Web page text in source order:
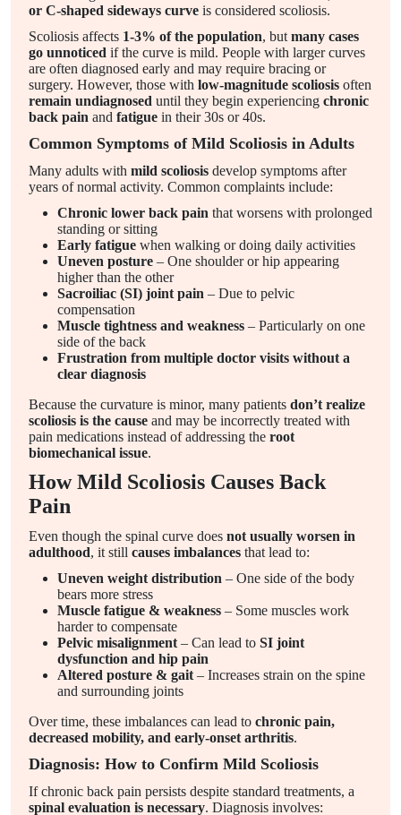
or C-shaped sideways curve is considered scoliosis.
Scoliosis affects 1-3% of the population, but many cases
go unnoticed if the curve is mild. People with larger curves
are often diagnosed early and may require bracing or
surgery. However, those with low-magnitude scoliosis often
remain undiagnosed until they begin experiencing chronic
back pain and fatigue in their 30s or 40s.
Common Symptoms of Mild Scoliosis in Adults
Many adults with mild scoliosis develop symptoms after
years of normal activity. Common complaints include:
Chronic lower back pain that worsens with prolonged
standing or sitting
Early fatigue when walking or doing daily activities
Uneven posture – One shoulder or hip appearing
higher than the other
Sacroiliac (SI) joint pain – Due to pelvic
compensation
Muscle tightness and weakness – Particularly on one
side of the back
Frustration from multiple doctor visits without a
clear diagnosis
Because the curvature is minor, many patients don’t realize
scoliosis is the cause and may be incorrectly treated with
pain medications instead of addressing the root
biomechanical issue.
How Mild Scoliosis Causes Back
Pain
Even though the spinal curve does not usually worsen in
adulthood, it still causes imbalances that lead to:
Uneven weight distribution – One side of the body
bears more stress
Muscle fatigue & weakness – Some muscles work
harder to compensate
Pelvic misalignment – Can lead to SI joint
dysfunction and hip pain
Altered posture & gait – Increases strain on the spine
and surrounding joints
Over time, these imbalances can lead to chronic pain,
decreased mobility, and early-onset arthritis.
Diagnosis: How to Confirm Mild Scoliosis
If chronic back pain persists despite standard treatments, a
spinal evaluation is necessary. Diagnosis involves: